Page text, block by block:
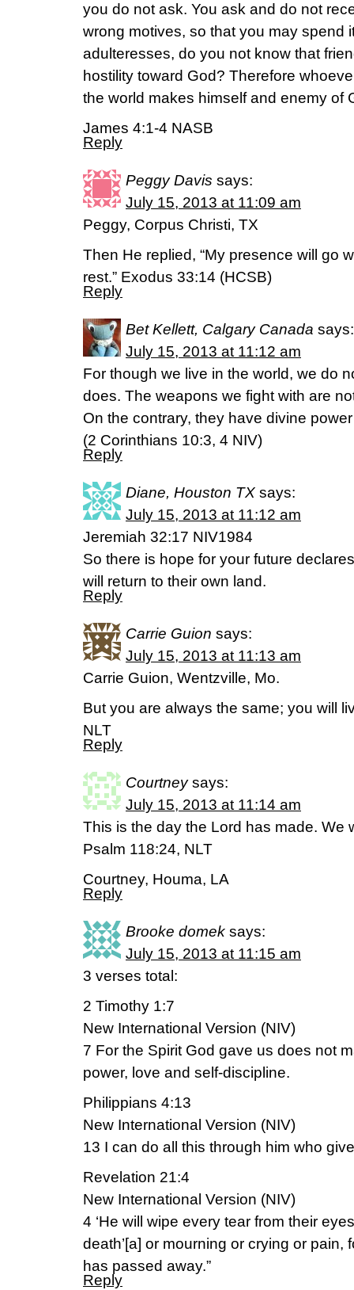
you do not ask. You ask and do not
wrong motives, so that you may spend
adulteresses, do you not know that
hostility toward God? Therefore
the world makes himself and enemy of
James 4:1-4 NASB
Reply
Peggy Davis says:
July 15, 2013 at 11:09 am
Peggy, Corpus Christi, TX
Then He replied, “My presence will go
rest.” Exodus 33:14 (HCSB)
Reply
Bet Kellett, Calgary Canada says:
July 15, 2013 at 11:12 am
For though we live in the world, we do
does. The weapons we fight with are
On the contrary, they have divine
(2 Corinthians 10:3, 4 NIV)
Reply
Diane, Houston TX says:
July 15, 2013 at 11:12 am
Jeremiah 32:17 NIV1984
So there is hope for your future
will return to their own land.
Reply
Carrie Guion says:
July 15, 2013 at 11:13 am
Carrie Guion, Wentzville, Mo.
But you are always the same; you will
NLT
Reply
Courtney says:
July 15, 2013 at 11:14 am
This is the day the Lord has made. We
Psalm 118:24, NLT
Courtney, Houma, LA
Reply
Brooke domek says:
July 15, 2013 at 11:15 am
3 verses total:
2 Timothy 1:7
New International Version (NIV)
7 For the Spirit God gave us does not
power, love and self-discipline.
Philippians 4:13
New International Version (NIV)
13 I can do all this through him who
Revelation 21:4
New International Version (NIV)
4 ‘He will wipe every tear from their
death’[a] or mourning or crying or pain,
has passed away.”
Reply